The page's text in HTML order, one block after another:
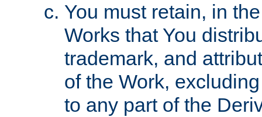
You must retain, in
Works that You
trademark, and
of the Work,
to any part of the